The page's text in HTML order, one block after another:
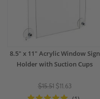
8.5" x 11" Acrylic Window Sign
Holder with Suction Cups
$15.51 $11.63